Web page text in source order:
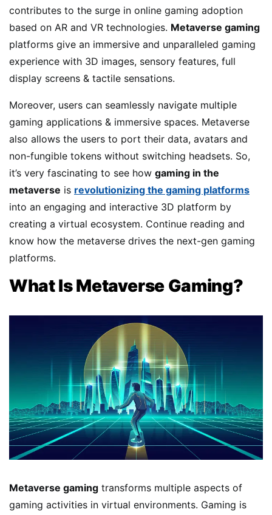
contributes to the surge in online gaming adoption
based on AR and VR technologies. Metaverse gaming
platforms give an immersive and unparalleled gaming
experience with 3D images, sensory features, full
display screens & tactile sensations.
Moreover, users can seamlessly navigate multiple
gaming applications & immersive spaces. Metaverse
also allows the users to port their data, avatars and
non-fungible tokens without switching headsets. So,
it’s very fascinating to see how gaming in the
metaverse is revolutionizing the gaming platforms
into an engaging and interactive 3D platform by
creating a virtual ecosystem. Continue reading and
know how the metaverse drives the next-gen gaming
platforms.
What Is Metaverse Gaming?
Metaverse gaming transforms multiple aspects of
gaming activities in virtual environments. Gaming is